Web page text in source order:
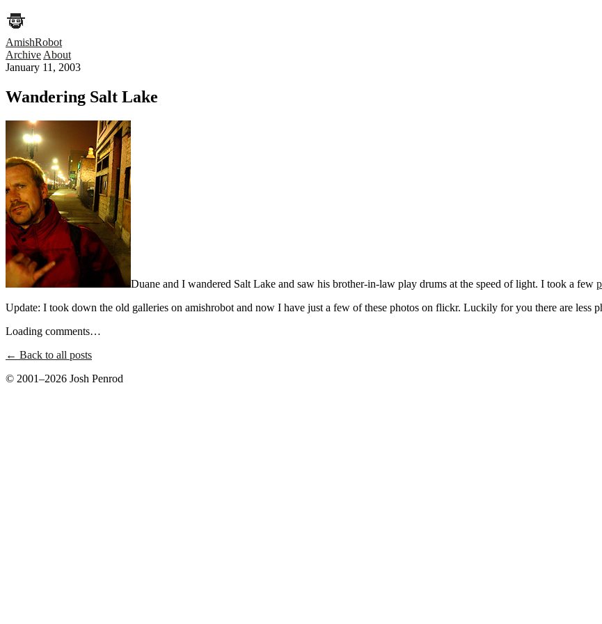
AmishRobot
Archive About
January 11, 2003
Wandering Salt Lake
Duane and I wandered Salt Lake and saw his brother-in-law play drums at the speed of light. I took a few
Update: I took down the old galleries on amishrobot and now I have just a few of these photos on flickr. Luckily for you there are less
Loading comments…
← Back to all posts
© 2001–2026 Josh Penrod